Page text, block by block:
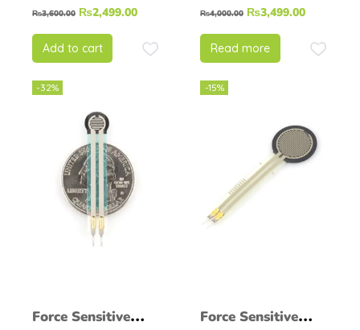
₨3,600.00 ₨2,499.00
Add to cart
₨4,000.00 ₨3,499.00
Read more
-32%
Force Sensitive
-15%
Force Sensitive